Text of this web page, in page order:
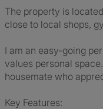
The property is
close to local shops,
I am an easy-going
values personal
housemate who
Key Features: